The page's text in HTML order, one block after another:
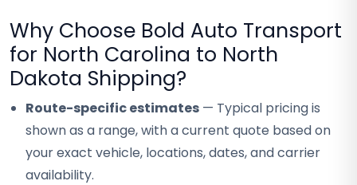
Why Choose Bold Auto Transport
for North Carolina to North
Dakota Shipping?
Route-specific estimates — Typical pricing is
shown as a range, with a current quote based on
your exact vehicle, locations, dates, and carrier
availability.